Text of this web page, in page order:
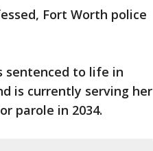
Fort Worth police
sentenced to life in
is currently serving her
parole in 2034.